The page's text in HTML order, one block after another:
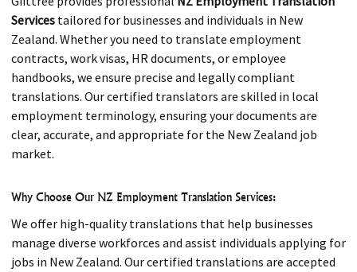
Services tailored for businesses and individuals in New
Zealand. Whether you need to translate employment
contracts, work visas, HR documents, or employee
handbooks, we ensure precise and legally compliant
translations. Our certified translators are skilled in local
employment terminology, ensuring your documents are
clear, accurate, and appropriate for the New Zealand job
market.
Why Choose Our NZ Employment Translation Services:
We offer high-quality translations that help businesses
manage diverse workforces and assist individuals applying for
jobs in New Zealand. Our certified translations are accepted